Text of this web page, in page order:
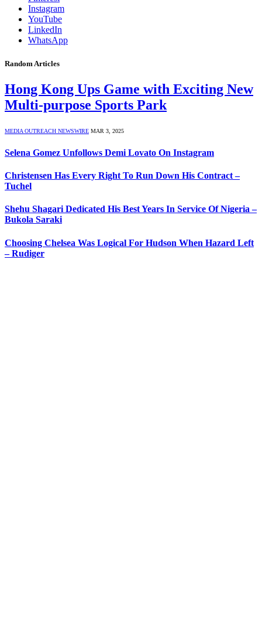
Instagram
YouTube
LinkedIn
WhatsApp
Random Articles
Hong Kong Ups Game with Exciting New
Multi-purpose Sports Park
MEDIA OUTREACH NEWSWIRE MAR 3, 2025
Selena Gomez Unfollows Demi Lovato On Instagram
Christensen Has Every Right To Run Down His Contract –
Tuchel
Shehu Shagari Dedicated His Best Years In Service Of Nigeria –
Bukola Saraki
Choosing Chelsea Was Logical For Hudson When Hazard Left
– Rudiger